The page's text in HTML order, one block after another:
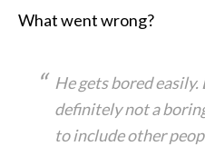
What went wrong?
He gets bored easily.
definitely not a
to include other